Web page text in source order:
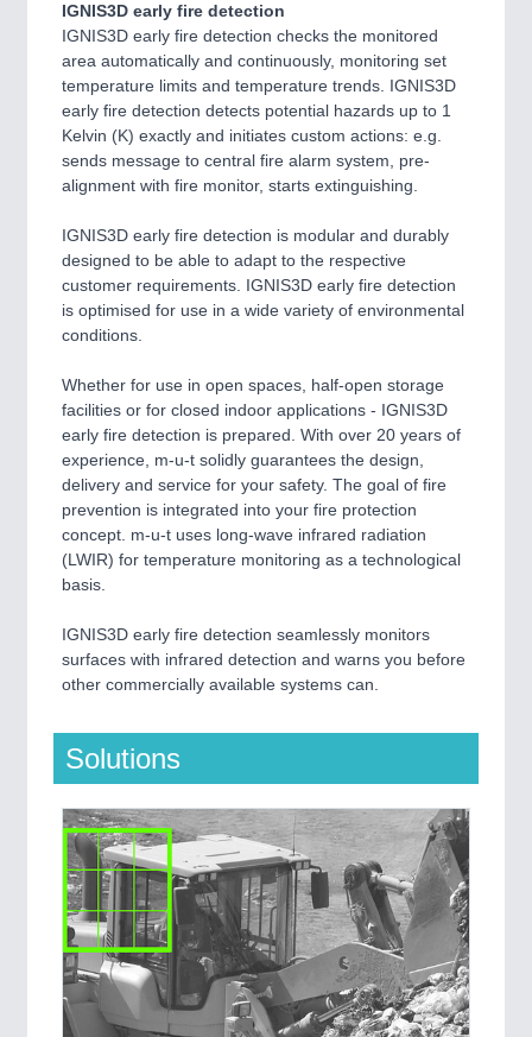
IGNIS3D early fire detection
IGNIS3D early fire detection checks the monitored
area automatically and continuously, monitoring set
temperature limits and temperature trends. IGNIS3D
early fire detection detects potential hazards up to 1
Kelvin (K) exactly and initiates custom actions: e.g.
sends message to central fire alarm system, pre-
alignment with fire monitor, starts extinguishing.
IGNIS3D early fire detection is modular and durably
designed to be able to adapt to the respective
customer requirements. IGNIS3D early fire detection
is optimised for use in a wide variety of environmental
conditions.
Whether for use in open spaces, half-open storage
facilities or for closed indoor applications - IGNIS3D
early fire detection is prepared. With over 20 years of
experience, m-u-t solidly guarantees the design,
delivery and service for your safety. The goal of fire
prevention is integrated into your fire protection
concept. m-u-t uses long-wave infrared radiation
(LWIR) for temperature monitoring as a technological
basis.
IGNIS3D early fire detection seamlessly monitors
surfaces with infrared detection and warns you before
other commercially available systems can.
Solutions